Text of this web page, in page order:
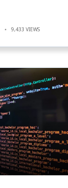
9,433 VIEWS